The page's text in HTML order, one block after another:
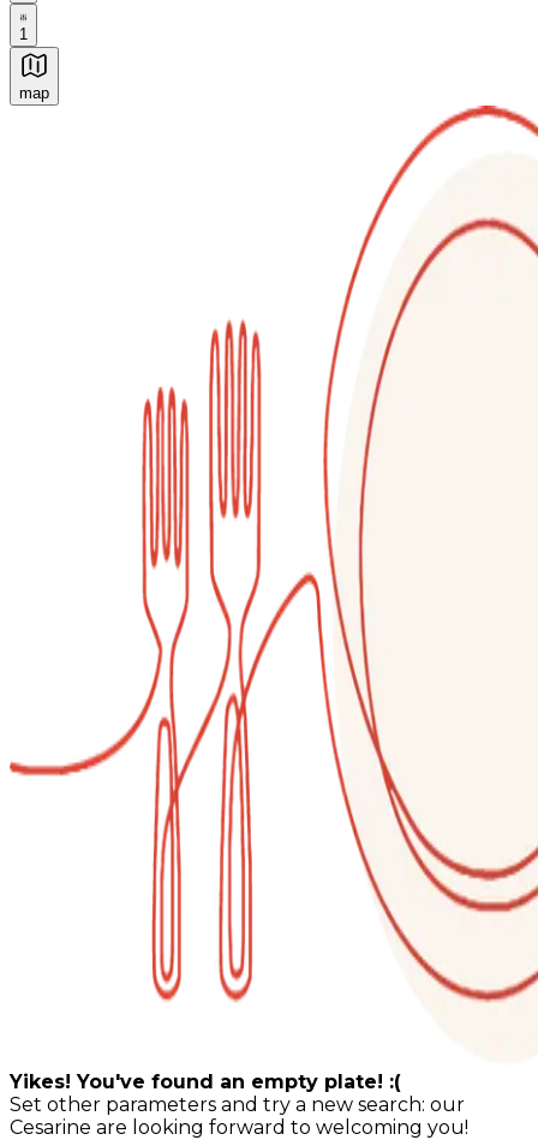
1
map
Authentic Italian Cooking Classes, Food experiences
Yikes! You've found an empty plate! :(
Set other parameters and try a new search: our
Cesarine are looking forward to welcoming you!